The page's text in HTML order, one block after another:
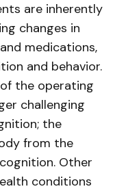
are inherently
changes in
medications,
and behavior.
the operating
challenging
the
from the
Other
conditions